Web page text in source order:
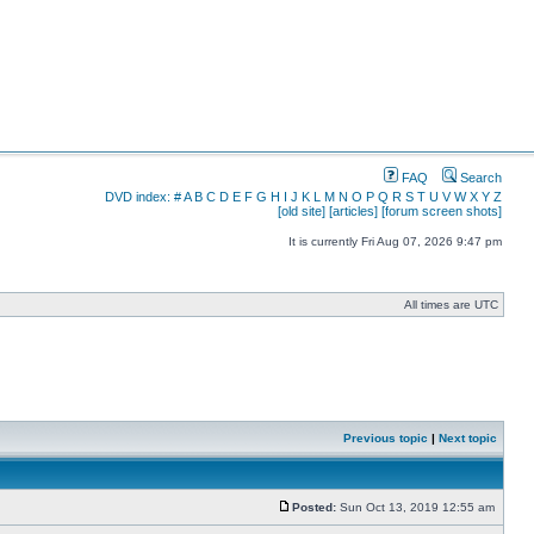
FAQ
Search
DVD index: #A B C D E F G H I J K L M N O P Q R S T U V W X Y Z
[old site] [articles] [forum screen shots]
It is currently Fri Aug 07, 2026 9:47 pm
All times are UTC
Previous topic | Next topic
Posted: Sun Oct 13, 2019 12:55 am